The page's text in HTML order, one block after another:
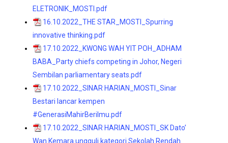
ELETRONIK_MOSTI.pdf
16.10.2022_THE STAR_MOSTI_Spurring
innovative thinking.pdf
17.10.2022_KWONG WAH YIT POH_ADHAM
BABA_Party chiefs competing in Johor, Negeri
Sembilan parliamentary seats.pdf
17.10.2022_SINAR HARIAN_MOSTI_Sinar
Bestari lancar kempen
#GenerasiMahirBerilmu.pdf
17.10.2022_SINAR HARIAN_MOSTI_SK Dato’
Wan Kemara ungguli kategori Sekolah Rendah